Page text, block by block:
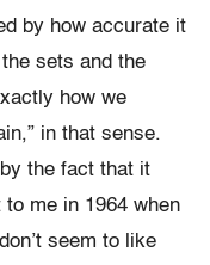
by how accurate it
sets and the
how we
in that sense.
the fact that it
me in 1964 when
seem to like